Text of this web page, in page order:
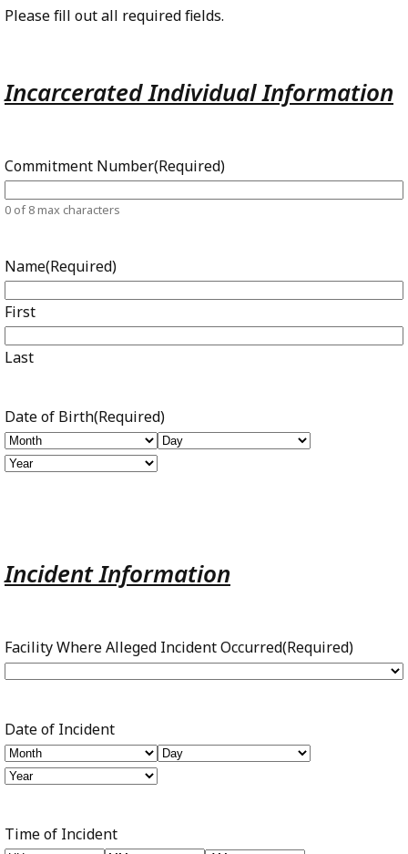
Please fill out all required fields.
Incarcerated Individual Information
Commitment Number(Required)
0 of 8 max characters
Name(Required)
First
Last
Date of Birth(Required)
Month
Day
Year
Incident Information
Facility Where Alleged Incident Occurred(Required)
Date of Incident
Month
Day
Year
Time of Incident